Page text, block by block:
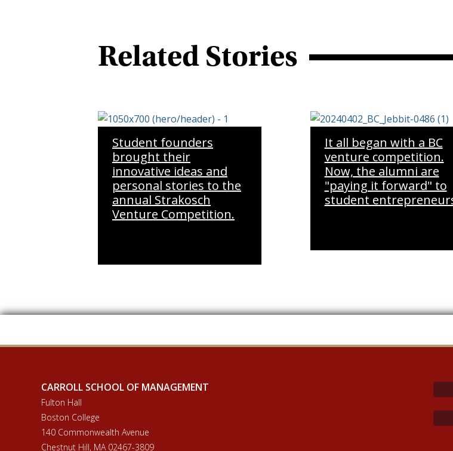
Related Stories
Student founders
brought their
innovative ideas and
personal stories to the
annual Strakosch
Venture Competition.
It all began with a BC
venture competition.
Now, the alumni are
"paying it forward" to
student
CARROLL SCHOOL OF MANAGEMENT
Fulton Hall
Boston College
140 Commonwealth Avenue
Chestnut Hill, MA 02467-3809